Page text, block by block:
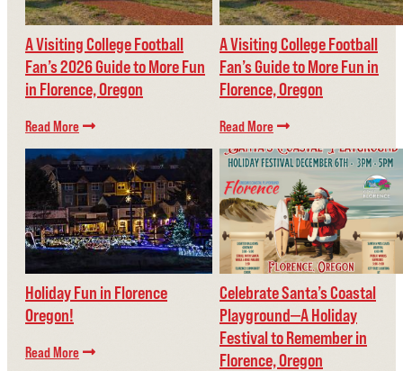
A Visiting College Football
Fan’s 2026 Guide to More Fun
in Florence, Oregon
Read More
A Visiting College Football
Fan’s Guide to More Fun in
Florence, Oregon
Read More
Holiday Fun in Florence
Oregon!
Read More
Celebrate Santa’s Coastal
Playground—A Holiday
Festival to Remember in
Florence, Oregon